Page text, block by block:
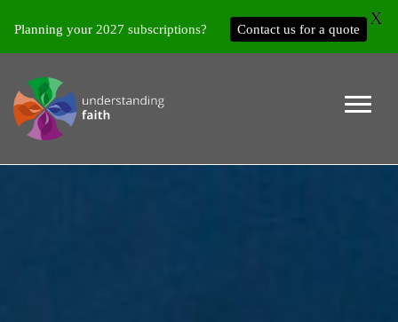
Planning your 2027 subscriptions? Contact us for a quote
X